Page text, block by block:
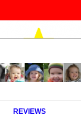
REVIEWS